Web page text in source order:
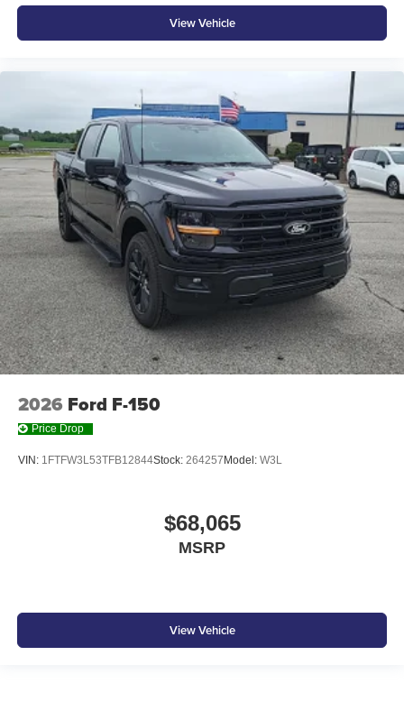
View Vehicle
2026 Ford F-150
Price Drop
VIN: 1FTFW3L53TFB12844Stock: 264257 Model: W3L
$68,065
MSRP
View Vehicle